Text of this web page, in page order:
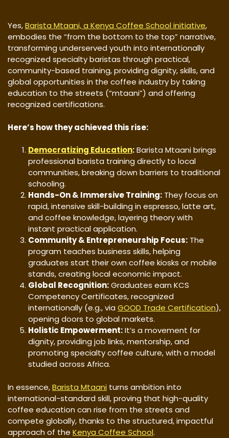
Yes,Barista Mtaani, a Kenya Coffee School initiative,
embodies the “from the bottom to the top” narrative,
transforming underserved youth into internationally
recognized specialty baristas through practical,
community-based training, providing dignity, skills, and
global opportunities in the coffee industry by taking
education to the streets (“mtaani”) and offering
recognized certifications.
Here’s how they achieved this rise:
Democratizing Education:Barista Mtaani brings
professional barista training directly to local
communities, breaking down barriers to traditional
schooling.
Hands-On & Immersive Training: They focus on
rapid, intensive skill-building in espresso, latte art,
and coffee knowledge, layering theory with
instant practical application.
Community & Entrepreneurship Focus: The
program teaches business skills, helping
graduates start their own coffee kiosks or mobile
stands, creating local economic impact.
Global Recognition:Graduates earn KCS
Competency Certificates, recognized
internationally (e.g., viaGOOD Trade Certification),
opening doors to global markets.
Holistic Empowerment:It’s a movement for
dignity, providing job links, mentorship, and
promoting specialty coffee culture, with a model
studied across Africa.
In essence,Barista Mtaani turns ambition into
international-standard skill, proving that high-quality
coffee education can rise from the streets and
compete globally, thanks to the structured, impactful
approach of the Kenya Coffee School.